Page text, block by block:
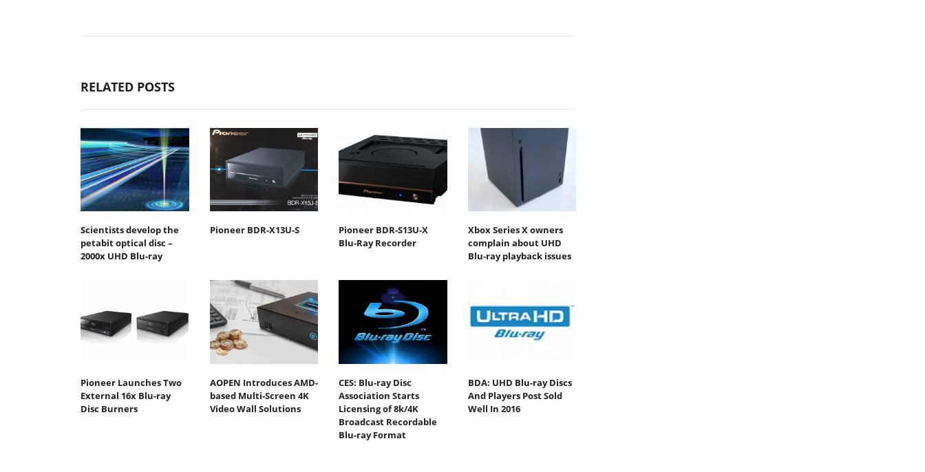
RELATED POSTS
Scientists develop the
petabit optical disc –
2000x UHD Blu-ray
Pioneer BDR-X13U-S
Pioneer BDR-S13U-X
Blu-Ray Recorder
Xbox Series X owners
complain about UHD
Blu-ray playback issues
Pioneer Launches Two
External 16x Blu-ray
Disc Burners
AOPEN Introduces AMD-
based Multi-Screen 4K
Video Wall Solutions
CES: Blu-ray Disc
Association Starts
Licensing of 8k/4K
Broadcast Recordable
Blu-ray Format
BDA: UHD Blu-ray Discs
And Players Post Sold
Well In 2016